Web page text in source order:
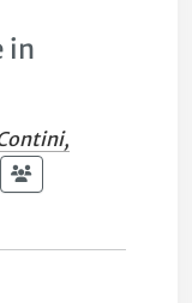
in